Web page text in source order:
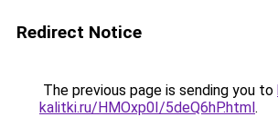
Redirect Notice
The previous page is sending you to
kalitki.ru/HMOxp0I/5deQ6hP.html.